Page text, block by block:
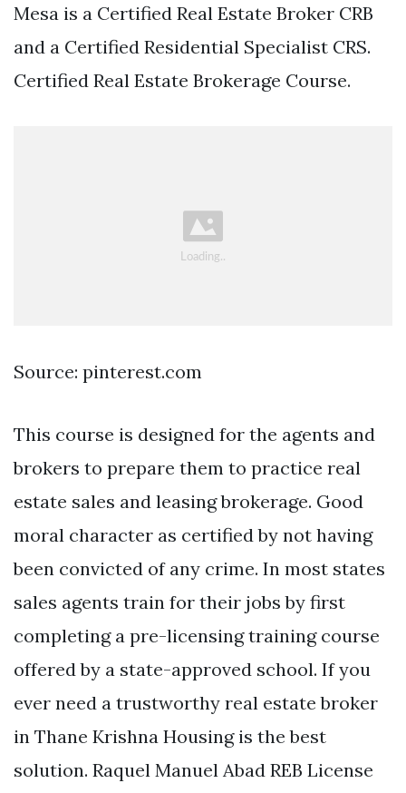
Mesa is a Certified Real Estate Broker CRB
and a Certified Residential Specialist CRS.
Certified Real Estate Brokerage Course.
Source: pinterest.com
This course is designed for the agents and
brokers to prepare them to practice real
estate sales and leasing brokerage. Good
moral character as certified by not having
been convicted of any crime. In most states
sales agents train for their jobs by first
completing a pre-licensing training course
offered by a state-approved school. If you
ever need a trustworthy real estate broker
in Thane Krishna Housing is the best
solution. Raquel Manuel Abad REB License